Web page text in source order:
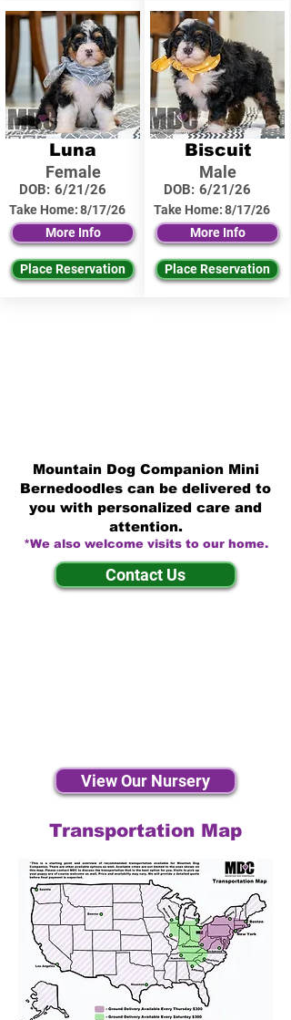
Luna
Female
DOB: 6/21/26
Take Home:8/17/26
More Info
Place Reservation
Biscuit
Male
DOB: 6/21/26
Take Home:8/17/26
More Info
Place Reservation
Mountain Dog Companion Mini
Bernedoodles can be delivered to
you with personalized care and
attention.
*We also welcome visits to our home.
Contact Us
View Our Nursery
Transportation Map